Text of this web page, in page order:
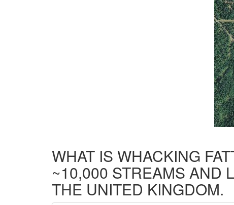
WHAT IS WHACKING
~10,000 STREAMS AND
THE UNITED KINGDOM.